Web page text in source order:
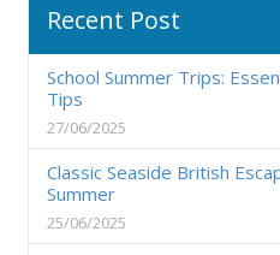
Recent Post
School Summer Trips:
Tips
27/06/2025
Classic Seaside British
Summer
25/06/2025